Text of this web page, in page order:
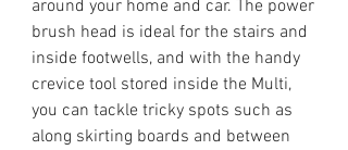
around your home and car. The power
brush head is ideal for the stairs and
inside footwells, and with the handy
crevice tool stored inside the Multi,
you can tackle tricky spots such as
along skirting boards and between